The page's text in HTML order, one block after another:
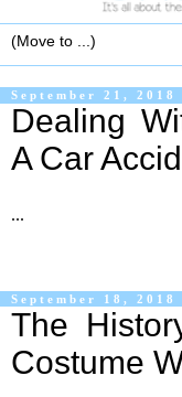
September 21, 2018
Dealing
A Car
...
September 18, 2018
The
Costume